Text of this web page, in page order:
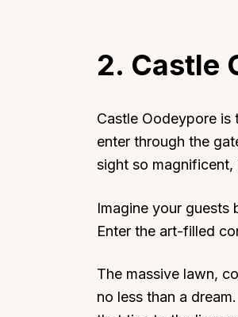
2. Castle
Castle Oodeypore
enter through the
sight so magnificent,
Imagine your guests
Enter the art-filled
The massive lawn,
no less than a
Top Locations